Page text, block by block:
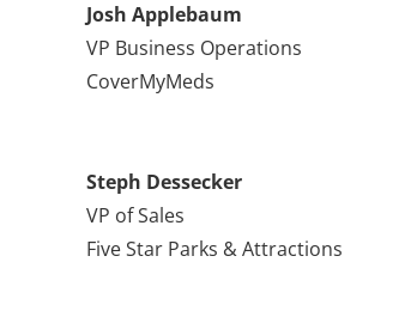
Josh Applebaum
VP Business Operations
CoverMyMeds
Steph Dessecker
VP of Sales
Five Star Parks & Attractions